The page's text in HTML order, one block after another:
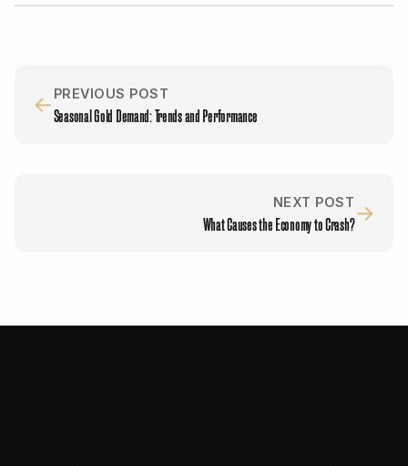
← PREVIOUS POST
Seasonal Gold Demand: Trends and Performance
NEXT POST
What Causes the Economy to Crash?→